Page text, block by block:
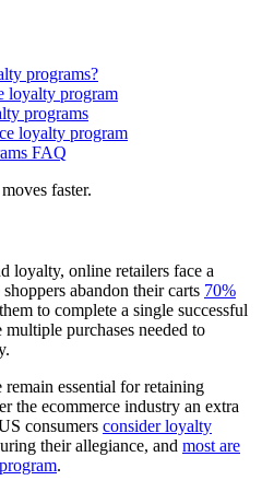
programs?
loyalty program
programs
loyalty program
FAQ
faster.
loyalty, online retailers face a
abandon their carts 70%
to complete a single successful
purchases needed to
essential for retaining
the ecommerce industry an extra
consumers consider loyalty
their allegiance, and most are
.